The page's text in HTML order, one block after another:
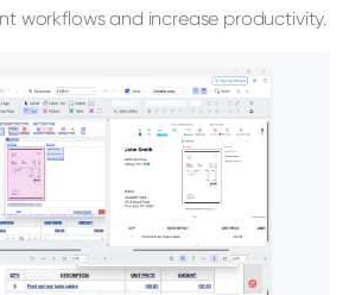
workflows and increase productivity.